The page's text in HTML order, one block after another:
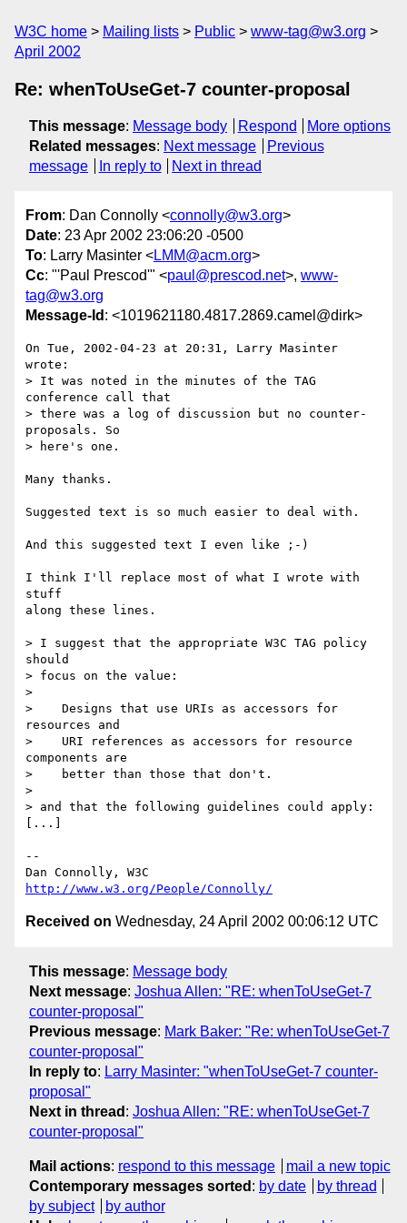
W3C home Mailing lists Public
www-tag@w3.org
April 2002
Re: whenToUseGet-7 counter-proposal
This message: Message body Respond
More options
Related messages: Next message
Previous
message
In reply to Next in thread
From: Dan Connolly <connolly@w3.org>
Date: 23 Apr 2002 23:06:20 -0500
To: Larry Masinter <LMM@acm.org>
Cc: "'Paul Prescod'" <paul@prescod.net>, www-
tag@w3.org
Message-Id : <1019621180.4817.2869.camel@dirk>
On Tue, 2002-04-23 at 20:31, Larry Masinter
wrote:
> It was noted in the minutes of the TAG
conference call that
> there was a log of discussion but no counter-
proposals. So
> here's one.
Many thanks.
Suggested text is so much easier to deal with.
And this suggested text I even like ;-)
I think I'll replace most of what I wrote with
stuff
along these lines.
> I suggest that the appropriate W3C TAG policy
should
> focus on the value:
>
>    Designs that use URIs as accessors for
resources and
>    URI references as accessors for resource
components are
>    better than those that don't.
>
> and that the following guidelines could apply:
[...]
--
http://www.w3.org/People/Connolly/
Received on Wednesday, 24 April 2002 00:06:12 UTC
This message: Message body
Next message: Joshua Allen: "RE: whenToUseGet-7
counter-proposal"
Previous message: Mark Baker: "Re: whenToUseGet-7
counter-proposal"
In reply to: Larry Masinter: "whenToUseGet-7 counter-
proposal"
Next in thread : Joshua Allen: "RE: whenToUseGet-7
counter-proposal"
Mail actions: respond to this message
mail a new topic
Contemporary messages sorted : by date
by thread
by subject
by author